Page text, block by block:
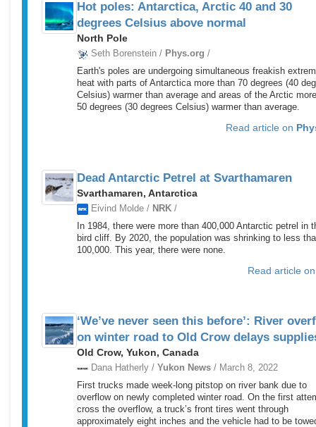
Hot poles: Antarctica, Arctic 40 and 30
degrees Celsius above normal
North Pole
Seth Borenstein / Phys.org /
Earth's poles are undergoing simultaneous freakish
heat with parts of Antarctica more than 70 degrees (40
Celsius) warmer than average and areas of the Arctic
50 degrees (30 degrees Celsius) warmer than average.
Read article on
Dead Antarctic Petrel at Svarthamaren
Svarthamaren, Antarctica
Eivind Molde / NRK /
In 1984, there were more than 400,000 Antarctic petrel in
bird cliff. By 2020, the population was shrinking to less
100,000. This year, there were none.
Read article
‘We’ve never seen this before’: River
on winter road to Old Crow delays
Old Crow, Yukon, Canada
Dana Hatherly / Yukon News / March 8, 2022
First trucks made week-long pitstop on river bank due to
overflow on newly completed winter road. On the first
cross the overflow, a truck’s front tires went through
approximately eight inches and the vehicle had to be